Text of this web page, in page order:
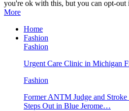
you're ok with this, but you can opt-out
More
Home
Fashion
Fashion
Urgent Care Clinic in Michigan
Fashion
Former ANTM Judge and
Steps Out in Blue Jerome…